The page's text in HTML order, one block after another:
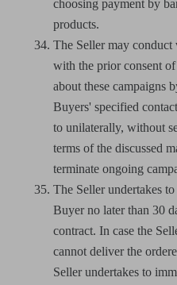
choosing payment by
products.
The Seller may conduct
with the prior consent
about these campaigns
Buyers' specified
to unilaterally, without
terms of the discussed
terminate ongoing
The Seller undertakes
Buyer no later than 30
contract. In case the
cannot deliver the
Seller undertakes to